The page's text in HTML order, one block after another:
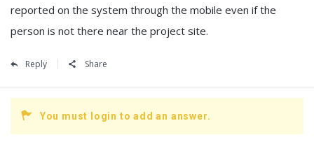
reported on the system through the mobile even if the
person is not there near the project site.
Reply Share
You must login to add an answer.